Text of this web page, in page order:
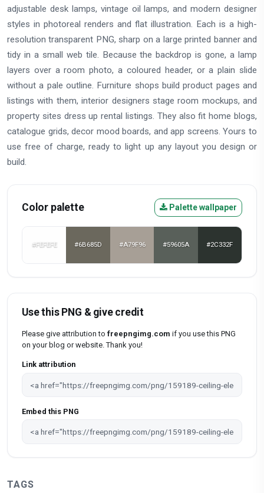
adjustable desk lamps, vintage oil lamps, and modern designer
styles in photoreal renders and flat illustration. Each is a high-
resolution transparent PNG, sharp on a large printed banner and
tidy in a small web tile. Because the backdrop is gone, a lamp
layers over a room photo, a coloured header, or a plain slide
without a pale outline. Furniture shops build product pages and
listings with them, interior designers stage room mockups, and
property sites dress up rental listings. They also fit home blogs,
catalogue grids, decor mood boards, and app screens. Yours to
use free of charge, ready to light up any layout you design or
build.
Color palette Palette wallpaper
#FEFEFE #6B685D #A79F96 #59605A #2C332F
Use this PNG & give credit
Please give attribution to freepngimg.com if you use this PNG
on your blog or website. Thank you!
Link attribution
Embed this PNG
TAGS